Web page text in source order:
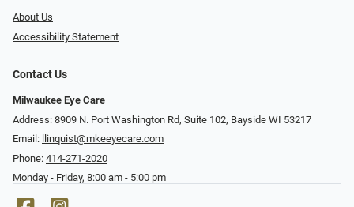
About Us
Accessibility Statement
Contact Us
Milwaukee Eye Care
Address: 8909 N. Port Washington Rd, Suite 102, Bayside WI 53217
Email:
llinquist@mkeeyecare.com
Phone: 414-271-2020
Monday - Friday, 8:00 am - 5:00 pm